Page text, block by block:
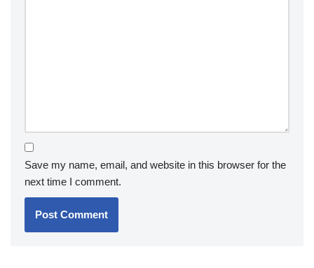
Save my name, email, and website in this browser for the
next time I comment.